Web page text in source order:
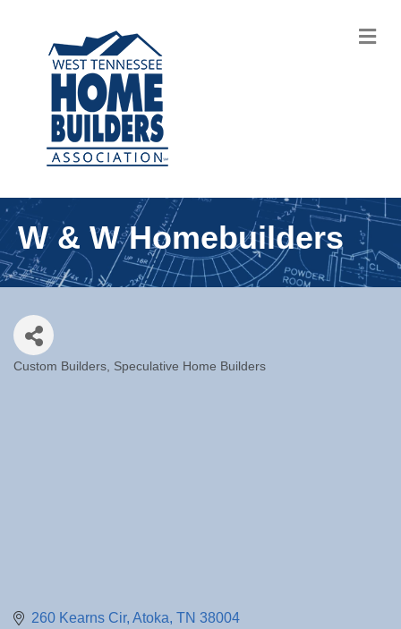
W & W Homebuilders
Custom Builders Speculative Home Builders
260 Kearns Cir Atoka TN 38004